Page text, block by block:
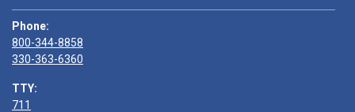
Phone:
800-344-8858
330-363-6360
TTY:
711